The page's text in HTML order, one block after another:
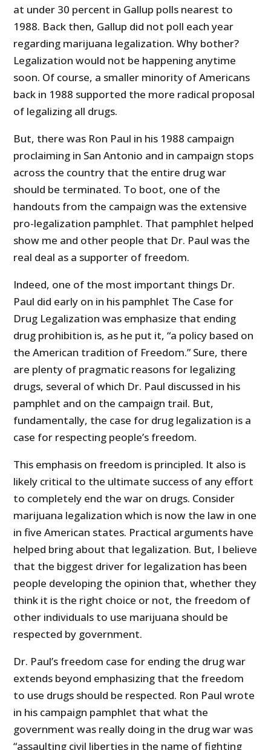
at under 30 percent in Gallup polls nearest to
1988. Back then, Gallup did not poll each year
regarding marijuana legalization. Why bother?
Legalization would not be happening anytime
soon. Of course, a smaller minority of Americans
back in 1988 supported the more radical proposal
of legalizing all drugs.
But, there was Ron Paul in his 1988 campaign
proclaiming in San Antonio and in campaign stops
across the country that the entire drug war
should be terminated. To boot, one of the
handouts from the campaign was the extensive
pro-legalization pamphlet. That pamphlet helped
show me and other people that Dr. Paul was the
real deal as a supporter of freedom.
Indeed, one of the most important things Dr.
Paul did early on in his pamphlet The Case for
Drug Legalization was emphasize that ending
drug prohibition is, as he put it, “a policy based on
the American tradition of Freedom.” Sure, there
are plenty of pragmatic reasons for legalizing
drugs, several of which Dr. Paul discussed in his
pamphlet and on the campaign trail. But,
fundamentally, the case for drug legalization is a
case for respecting people’s freedom.
This emphasis on freedom is principled. It also is
likely critical to the ultimate success of any effort
to completely end the war on drugs. Consider
marijuana legalization which is now the law in one
in five American states. Practical arguments have
helped bring about that legalization. But, I believe
that the biggest driver for legalization has been
people developing the opinion that, whether they
think it is the right choice or not, the freedom of
other individuals to use marijuana should be
respected by government.
Dr. Paul’s freedom case for ending the drug war
extends beyond emphasizing that the freedom
to use drugs should be respected. Ron Paul wrote
in his campaign pamphlet that what the
government was really doing in the drug war was
“assaulting civil liberties in the name of fighting